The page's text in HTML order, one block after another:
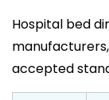
Hospital bed
accepted